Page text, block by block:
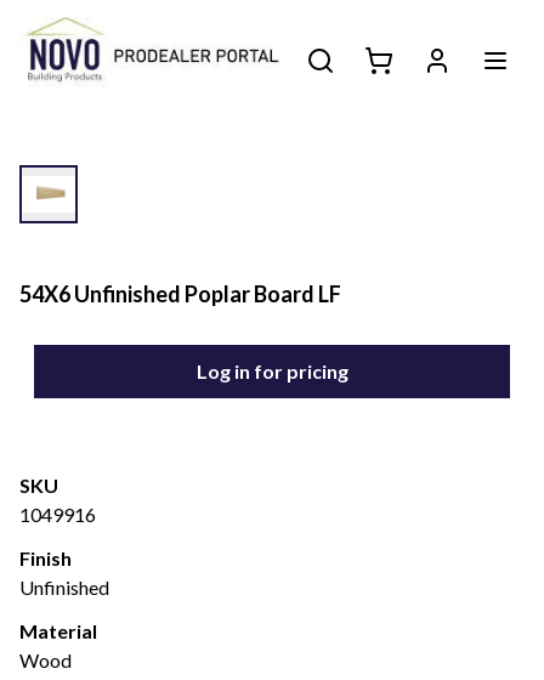
54X6 Unfinished Poplar Board LF
Log in for pricing
SKU
1049916
Finish
Unfinished
Material
Wood